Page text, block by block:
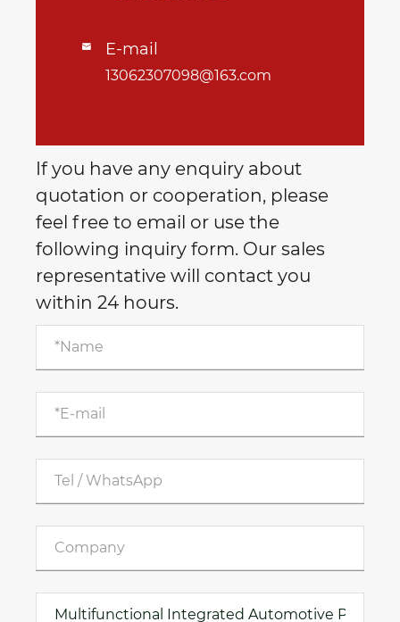
 E-mail
13062307098@163.com
If you have any enquiry about
quotation or cooperation, please
feel free to email or use the
following inquiry form. Our sales
representative will contact you
within 24 hours.